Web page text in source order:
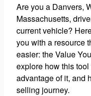
Are you a Danvers,
Massachusetts,
current vehicle?
you with a resource
easier: the Value
explore how this
advantage of it, and
selling journey.